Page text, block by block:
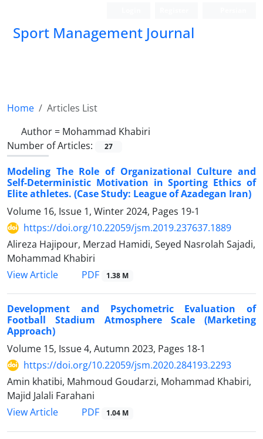
Sport Management Journal
Home
Articles List
Author = Mohammad Khabiri
Number of Articles:
27
Modeling The Role of Organizational Culture and
Self-Deterministic Motivation in Sporting Ethics of
Elite athletes. (Case Study: League of Azadegan Iran)
Volume 16, Issue 1, Winter 2024, Pages 19-1
https://doi.org/10.22059/jsm.2019.237637.1889
Alireza Hajipour, Merzad Hamidi, Seyed Nasrolah Sajadi,
Mohammad Khabiri
View Article
PDF 1.38 M
Development and Psychometric Evaluation of
Football Stadium Atmosphere Scale (Marketing
Approach)
Volume 15, Issue 4, Autumn 2023, Pages 18-1
https://doi.org/10.22059/jsm.2020.284193.2293
Amin khatibi, Mahmoud Goudarzi, Mohammad Khabiri,
Majid Jalali Farahani
View Article
PDF 1.04 M